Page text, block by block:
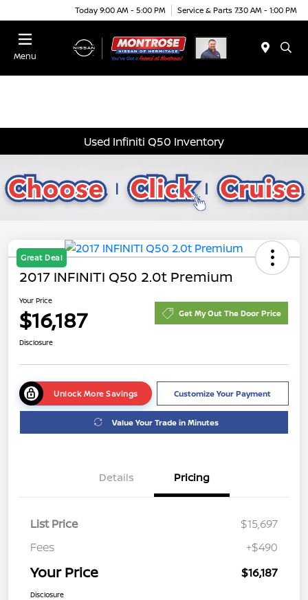
Today 9:00 AM - 5:00 PM Service & Parts 7:30 AM - 1:00 PM
Menu
Used Infiniti Q50 Inventory
Great Deal
2017 INFINITI Q50 2.0t Premium
Your Price
$16,187 Get My Out The Door Price
Disclosure
Unlock More Savings Customize Your Payment
Value Your Trade in Minutes
Details Pricing
List Price
$15,697
Fees
+$490
Your Price $16,187
Disclosure